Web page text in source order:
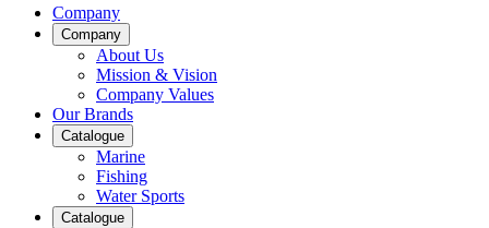
Company
Company
About Us
Mission & Vision
Company Values
Our Brands
Catalogue
Marine
Fishing
Water Sports
Catalogue